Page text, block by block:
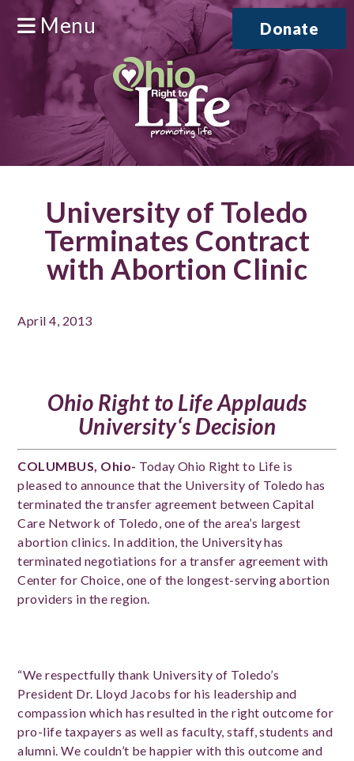
Menu Donate
University of Toledo
Terminates Contract
with Abortion Clinic
April 4, 2013
Ohio Right to Life Applauds
University‘s Decision
COLUMBUS, Ohio- Today Ohio Right to Life is
pleased to announce that the University of Toledo has
terminated the transfer agreement between Capital
Care Network of Toledo, one of the area’s largest
abortion clinics. In addition, the University has
terminated negotiations for a transfer agreement with
Center for Choice, one of the longest-serving abortion
providers in the region.
“We respectfully thank University of Toledo’s
President Dr. Lloyd Jacobs for his leadership and
compassion which has resulted in the right outcome for
pro-life taxpayers as well as faculty, staff, students and
alumni. We couldn’t be happier with this outcome and